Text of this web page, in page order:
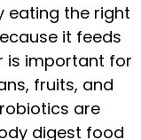
eating the right
it feeds
is important for
fruits, and
are
digest food